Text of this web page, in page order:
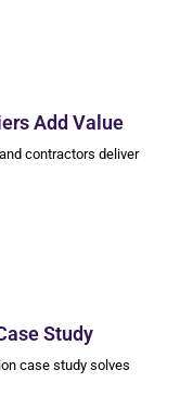
Add Value
contractors deliver
Study
case study solves